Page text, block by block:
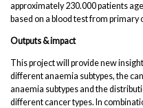
approximately 230.000 patients
based on a blood test from primary
Outputs & impact
This project will provide new
different anaemia subtypes, the
anaemia subtypes and the
different cancer types. In